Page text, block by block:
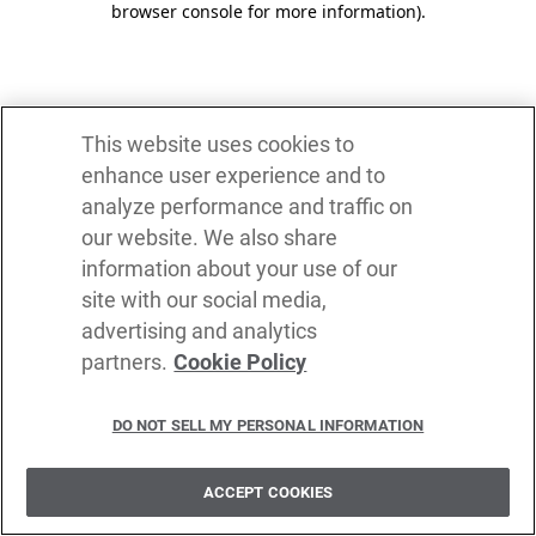
browser console for more information).
This website uses cookies to
enhance user experience and to
analyze performance and traffic on
our website. We also share
information about your use of our
site with our social media,
advertising and analytics
partners. Cookie Policy
DO NOT SELL MY PERSONAL INFORMATION
ACCEPT COOKIES